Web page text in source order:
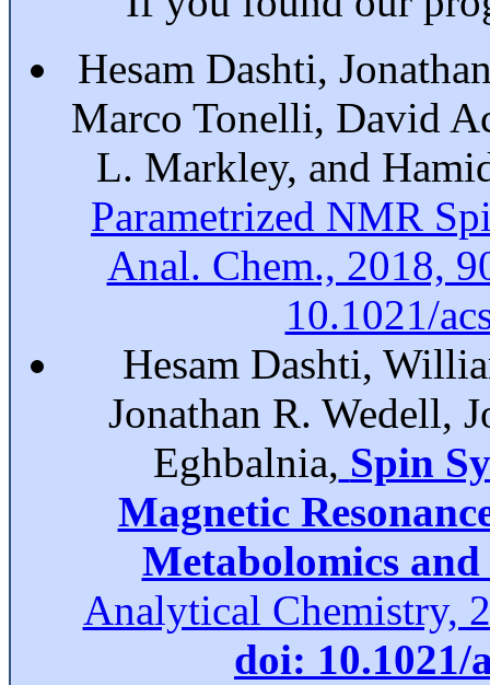
Hesam Dashti,
Marco Tonelli, David
L. Markley, and
Parametrized NMR
Anal. Chem., 2018,
10.1021/
Hesam Dashti,
Jonathan R. Wedell,
Eghbalnia, Spin
Magnetic
Metabolomics
Analytical Chemistry,
doi: 10.1021/